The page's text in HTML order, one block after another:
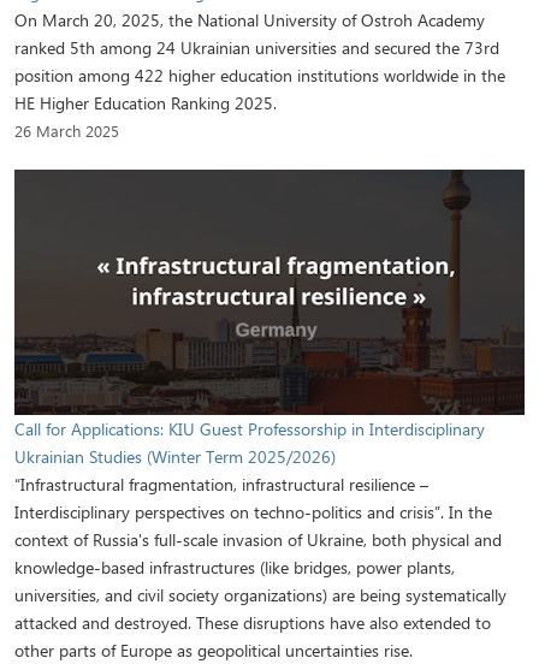
On March 20, 2025, the National University of Ostroh Academy
ranked 5th among 24 Ukrainian universities and secured the 73rd
position among 422 higher education institutions worldwide in the
HE Higher Education Ranking 2025.
26 March 2025
Call for Applications: KIU Guest Professorship in Interdisciplinary
Ukrainian Studies (Winter Term 2025/2026)
“Infrastructural fragmentation, infrastructural resilience –
Interdisciplinary perspectives on techno-politics and crisis”. In the
context of Russia's full-scale invasion of Ukraine, both physical and
knowledge-based infrastructures (like bridges, power plants,
universities, and civil society organizations) are being systematically
attacked and destroyed. These disruptions have also extended to
other parts of Europe as geopolitical uncertainties rise.